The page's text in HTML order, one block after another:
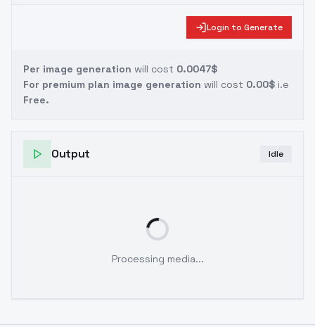
Login to Generate
Per image generation will cost 0.0047$
For premium plan image generation will cost 0.00$ i.e
Free.
Output Idle
Processing media...